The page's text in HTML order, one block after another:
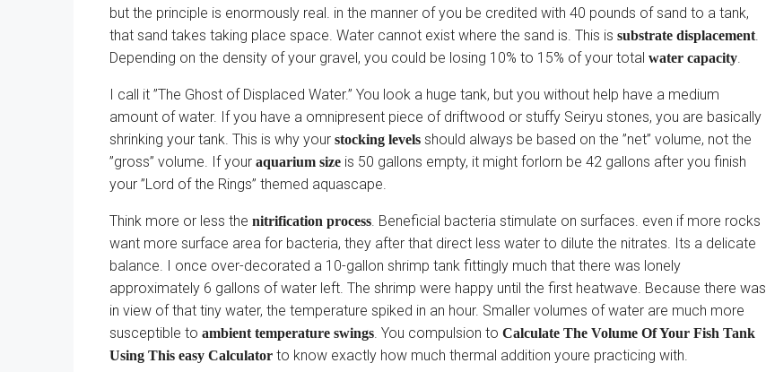
but the principle is enormously real. in the manner of you be credited with 40 pounds of sand to a tank,
that sand takes taking place space. Water cannot exist where the sand is. This is substrate displacement.
Depending on the density of your gravel, you could be losing 10% to 15% of your total water capacity.
I call it ”The Ghost of Displaced Water.” You look a huge tank, but you without help have a medium
amount of water. If you have a omnipresent piece of driftwood or stuffy Seiryu stones, you are basically
shrinking your tank. This is why your stocking levels should always be based on the ”net” volume, not the
”gross” volume. If your aquarium size is 50 gallons empty, it might forlorn be 42 gallons after you finish
your ”Lord of the Rings” themed aquascape.
Think more or less the nitrification process. Beneficial bacteria stimulate on surfaces. even if more rocks
want more surface area for bacteria, they after that direct less water to dilute the nitrates. Its a delicate
balance. I once over-decorated a 10-gallon shrimp tank fittingly much that there was lonely
approximately 6 gallons of water left. The shrimp were happy until the first heatwave. Because there was
in view of that tiny water, the temperature spiked in an hour. Smaller volumes of water are much more
susceptible to ambient temperature swings. You compulsion to Calculate The Volume Of Your Fish Tank
Using This easy Calculator to know exactly how much thermal addition youre practicing with.